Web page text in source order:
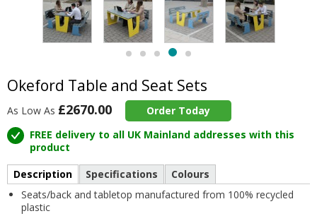
Okeford Table and Seat Sets
of
itemitemitemitemitem
of
5
As Low As £2670.00
Order Today
FREE delivery to all UK Mainland addresses with this
product
Description
Specifications
Colours
Seats/back and tabletop manufactured from 100% recycled
plastic